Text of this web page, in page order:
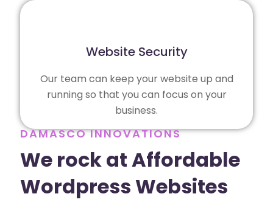
Website Security
Our team can keep your website up and
running so that you can focus on your
business.
DAMASCO INNOVATIONS
We rock at Affordable
Wordpress Websites